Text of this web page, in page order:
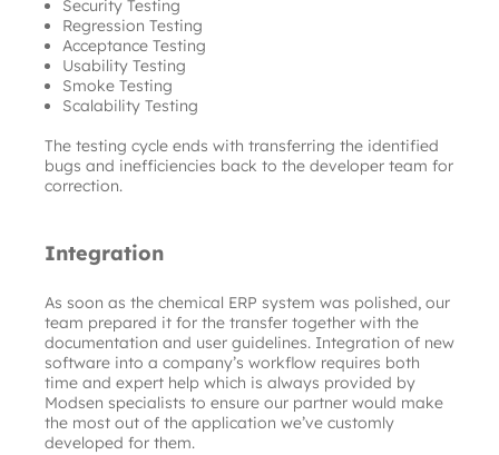
Security Testing
Regression Testing
Acceptance Testing
Usability Testing
Smoke Testing
Scalability Testing
The testing cycle ends with transferring the identified
bugs and inefficiencies back to the developer team for
correction.
Integration
As soon as the chemical ERP system was polished, our
team prepared it for the transfer together with the
documentation and user guidelines. Integration of new
software into a company’s workflow requires both
time and expert help which is always provided by
Modsen specialists to ensure our partner would make
the most out of the application we’ve customly
developed for them.